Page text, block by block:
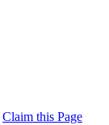
Claim this Page